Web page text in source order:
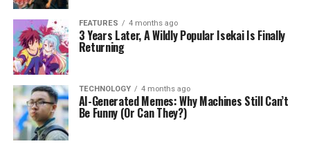
FEATURES 4 months ago
3 Years Later, A Wildly Popular Isekai Is Finally
Returning
TECHNOLOGY 4 months ago
AI-Generated Memes: Why Machines Still Can’t
Be Funny (Or Can They?)